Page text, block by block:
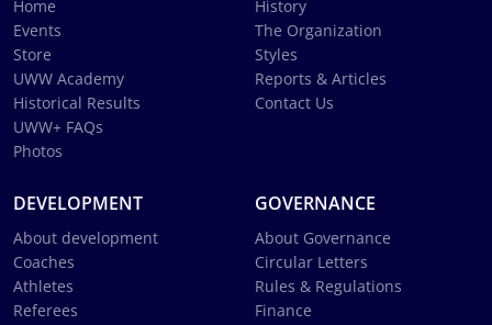
Home
Events
Store
UWW Academy
Historical Results
UWW+ FAQs
Photos
History
The Organization
Styles
Reports & Articles
Contact Us
DEVELOPMENT
About development
Coaches
Athletes
Referees
GOVERNANCE
About Governance
Circular Letters
Rules & Regulations
Finance